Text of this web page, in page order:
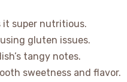
it super nutritious.
gluten issues.
tangy notes.
sweetness and flavor.